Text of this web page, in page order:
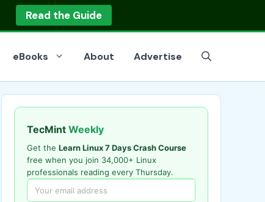
Read the Guide
eBooks About Advertise
TecMint Weekly
Get the Learn Linux 7 Days Crash Course
free when you join 34,000+ Linux
professionals reading every Thursday.